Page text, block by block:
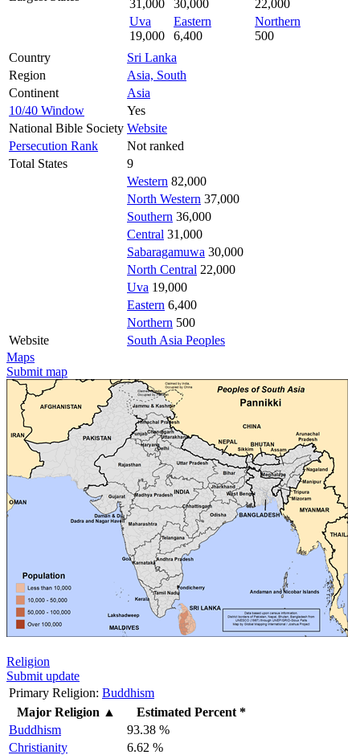
31,000 30,000
22,000
Uva
19,000
Eastern
6,400
Northern
500
Country
Sri Lanka
Region
Asia, South
Continent
Asia
10/40 Window
Yes
National Bible Society Website
Persecution Rank
Not ranked
Total States
9
Western 82,000
North Western 37,000
Southern 36,000
Central 31,000
Sabaragamuwa 30,000
North Central 22,000
Uva 19,000
Eastern 6,400
Northern 500
Website
South Asia Peoples
Maps
Submit map
Religion
Submit update
Primary Religion: Buddhism
Major Religion ▲
Estimated Percent *
Buddhism
93.38 %
Christianity
6.62 %